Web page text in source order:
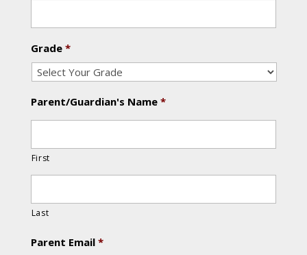
Grade *
Parent/Guardian's Name *
First
Last
Parent Email *